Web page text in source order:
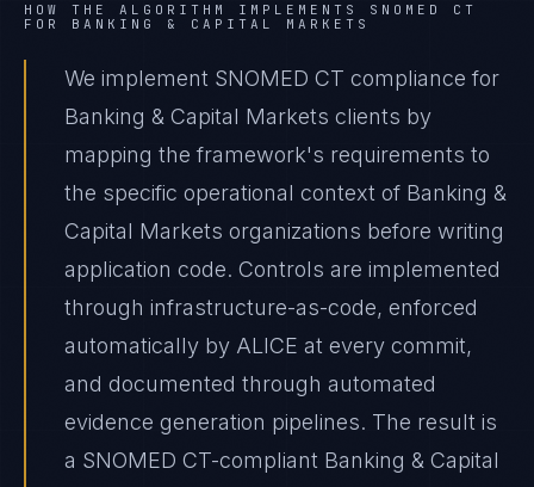
HOW THE ALGORITHM IMPLEMENTS SNOMED CT
FOR BANKING & CAPITAL MARKETS
We implement SNOMED CT compliance for
Banking & Capital Markets clients by
mapping the framework's requirements to
the specific operational context of Banking &
Capital Markets organizations before writing
application code. Controls are implemented
through infrastructure-as-code, enforced
automatically by ALICE at every commit,
and documented through automated
evidence generation pipelines. The result is
a SNOMED CT-compliant Banking & Capital